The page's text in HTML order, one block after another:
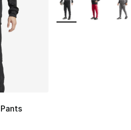
- [5 out of 5 stars], 652
More Colors